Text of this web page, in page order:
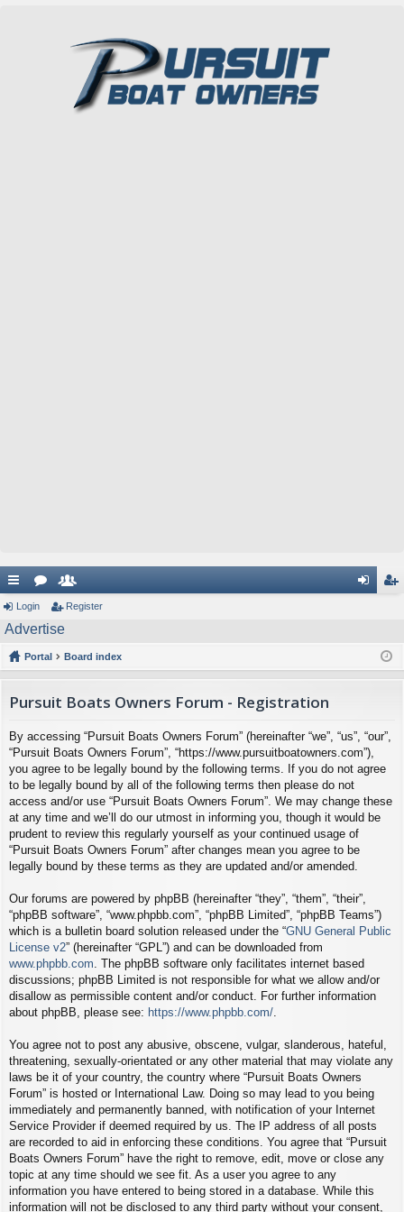
ui
ck
lin
or
u
m
e
m
be er
Login Register
Advertise
Portal Board index
Pursuit Boats Owners Forum - Registration
By accessing “Pursuit Boats Owners Forum” (hereinafter “we”, “us”, “our”,
“Pursuit Boats Owners Forum”, “https://www.pursuitboatowners.com”),
you agree to be legally bound by the following terms. If you do not agree
to be legally bound by all of the following terms then please do not
access and/or use “Pursuit Boats Owners Forum”. We may change these
at any time and we’ll do our utmost in informing you, though it would be
prudent to review this regularly yourself as your continued usage of
“Pursuit Boats Owners Forum” after changes mean you agree to be
legally bound by these terms as they are updated and/or amended.
Our forums are powered by phpBB (hereinafter “they”, “them”, “their”,
“phpBB software”, “www.phpbb.com”, “phpBB Limited”, “phpBB Teams”)
which is a bulletin board solution released under the “GNU General Public
License v2” (hereinafter “GPL”) and can be downloaded from
www.phpbb.com . The phpBB software only facilitates internet based
discussions; phpBB Limited is not responsible for what we allow and/or
disallow as permissible content and/or conduct. For further information
about phpBB, please see: https://www.phpbb.com/
You agree not to post any abusive, obscene, vulgar, slanderous, hateful,
threatening, sexually-orientated or any other material that may violate any
laws be it of your country, the country where “Pursuit Boats Owners
Forum” is hosted or International Law. Doing so may lead to you being
immediately and permanently banned, with notification of your Internet
Service Provider if deemed required by us. The IP address of all posts
are recorded to aid in enforcing these conditions. You agree that “Pursuit
Boats Owners Forum” have the right to remove, edit, move or close any
topic at any time should we see fit. As a user you agree to any
information you have entered to being stored in a database. While this
information will not be disclosed to any third party without your consent,